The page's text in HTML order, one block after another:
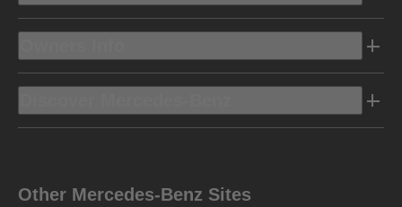
Other Mercedes-Benz Sites